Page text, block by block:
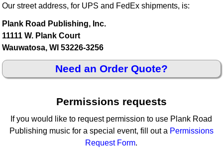
Our street address, for UPS and FedEx shipments, is:
Plank Road Publishing, Inc.
11111 W. Plank Court
Wauwatosa, WI 53226-3256
Need an Order Quote?
Permissions requests
If you would like to request permission to use Plank Road
Publishing music for a special event, fill out a Permissions
Request Form.